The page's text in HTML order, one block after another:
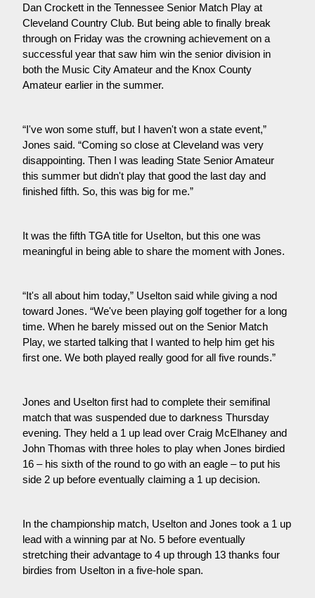
Dan Crockett in the Tennessee Senior Match Play at
Cleveland Country Club. But being able to finally break
through on Friday was the crowning achievement on a
successful year that saw him win the senior division in
both the Music City Amateur and the Knox County
Amateur earlier in the summer.
“I've won some stuff, but I haven't won a state event,”
Jones said. “Coming so close at Cleveland was very
disappointing. Then I was leading State Senior Amateur
this summer but didn't play that good the last day and
finished fifth. So, this was big for me.”
It was the fifth TGA title for Uselton, but this one was
meaningful in being able to share the moment with Jones.
“It's all about him today,” Uselton said while giving a nod
toward Jones. “We've been playing golf together for a long
time. When he barely missed out on the Senior Match
Play, we started talking that I wanted to help him get his
first one. We both played really good for all five rounds.”
Jones and Uselton first had to complete their semifinal
match that was suspended due to darkness Thursday
evening. They held a 1 up lead over Craig McElhaney and
John Thomas with three holes to play when Jones birdied
16 – his sixth of the round to go with an eagle – to put his
side 2 up before eventually claiming a 1 up decision.
In the championship match, Uselton and Jones took a 1 up
lead with a winning par at No. 5 before eventually
stretching their advantage to 4 up through 13 thanks four
birdies from Uselton in a five-hole span.